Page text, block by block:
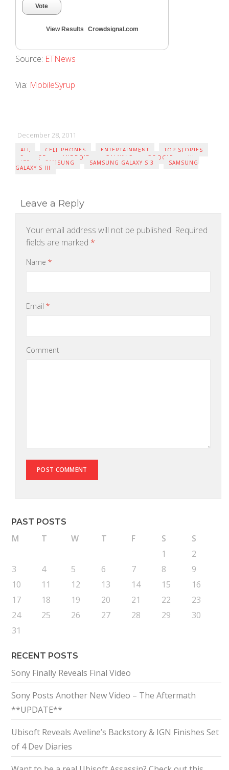
Vote
View Results Crowdsignal.com
Source: ETNews
Via: MobileSyrup
December 28, 2011
ALL CELL PHONES ENTERTAINMENT
TOP STORIES
3
3D ANDROID GALAXY S GOOGLE III
LTE SAMSUNG SAMSUNG GALAXY S 3 SAMSUNG
GALAXY S III
Leave a Reply
Your email address will not be published. Required
fields are marked *
Name *
Email *
Comment
PAST POSTS
M T W T F S
S
1
2
3
4 5 6 7 8
9
10
11 12 13 14 15
16
17
18 19 20 21 22
23
24
25 26 27 28 29
30
31
RECENT POSTS
Sony Finally Reveals Final Video
Sony Posts Another New Video – The Aftermath
**UPDATE**
Ubisoft Reveals Aveline’s Backstory & IGN Finishes Set
of 4 Dev Diaries